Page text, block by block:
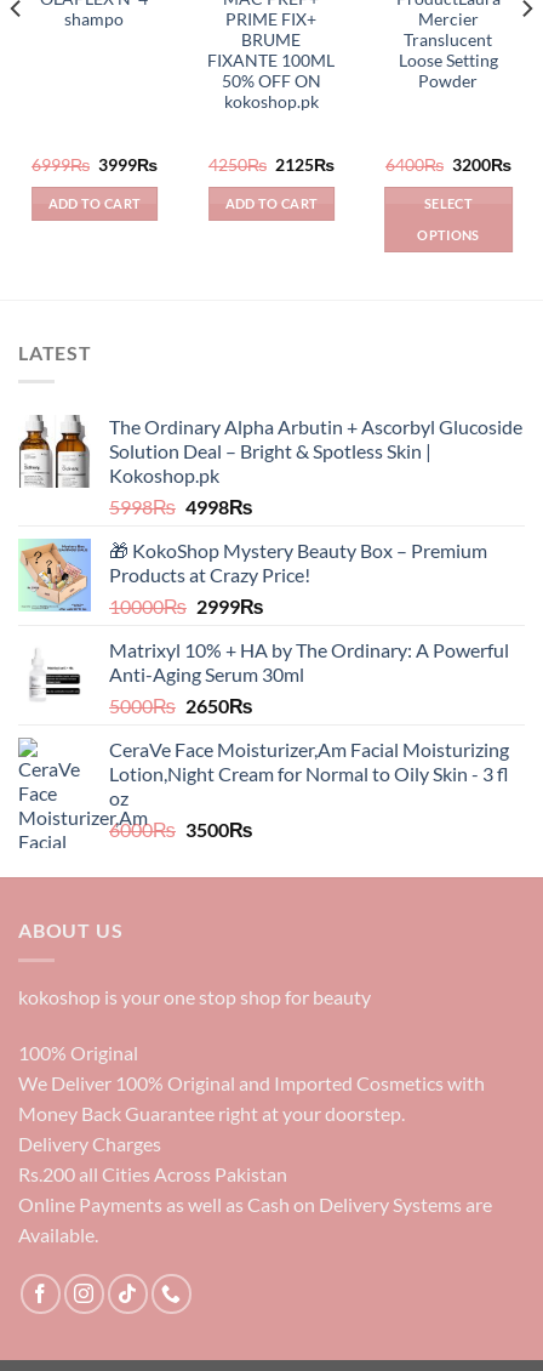
shampo
6999₨ Original
was:
6999₨.
3999₨Current
ADD TO CART
PRIME FIX+
BRUME
FIXANTE 100ML
50% OFF ON
kokoshop.pk
4250₨ Original
was:
4250₨.
2125₨Current
ADD TO CART
Mercier
Translucent
Loose Setting
Powder
6400₨ Original
was:
6400₨.
3200₨
SELECT
OPTIONS
the
LATEST
The Ordinary Alpha Arbutin + Ascorbyl Glucoside
Solution Deal – Bright & Spotless Skin |
Kokoshop.pk
5998₨ Original
was:
5998₨.
4998₨Current
is:
4998₨.
🎁 KokoShop Mystery Beauty Box – Premium
Products at Crazy Price!
10000₨ Original
was:
10000₨.
2999₨Current
is:
2999₨.
Matrixyl 10% + HA by The Ordinary: A Powerful
Anti-Aging Serum 30ml
5000₨ Original
was:
5000₨.
2650₨Current
is:
2650₨.
CeraVe Face Moisturizer,Am Facial Moisturizing
Lotion,Night Cream for Normal to Oily Skin - 3 fl
oz​​
6000₨ Original
was:
3500₨Current
is:
ABOUT US
kokoshop is your one stop shop for beauty
100% Original
We Deliver 100% Original and Imported Cosmetics with
Money Back Guarantee right at your doorstep.
Delivery Charges
Rs.200 all Cities Across Pakistan
Online Payments as well as Cash on Delivery Systems are
Available.